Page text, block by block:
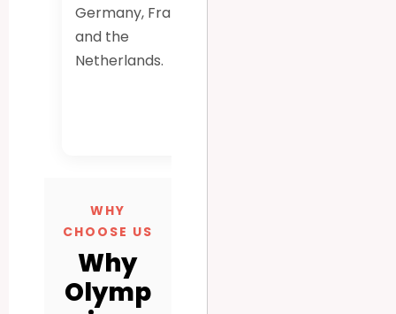
Germany, France,
and the
Netherlands.
WHY
CHOOSE US
Why
Olymp